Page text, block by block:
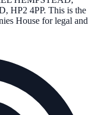
HP2 4PP. This is the
House for legal and